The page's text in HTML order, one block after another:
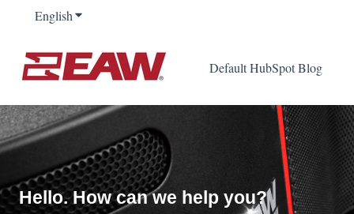
EnglishShow submenu for translations
Default HubSpot Blog
Hello. How can we help you?